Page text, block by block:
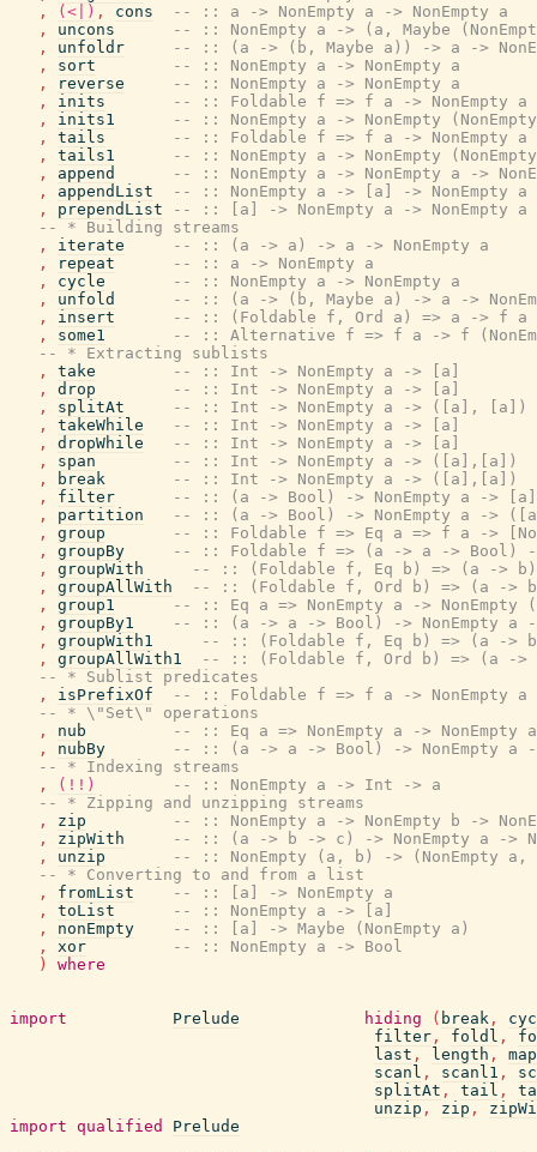
,
(<|) , cons
-- :: a -> NonEmpty a -> NonEmpty a
,
uncons
-- :: NonEmpty a -> (a, Maybe
,
unfoldr
-- :: (a -> (b, Maybe a)) -> a ->
,
sort
-- :: NonEmpty a -> NonEmpty a
,
reverse
-- :: NonEmpty a -> NonEmpty a
,
inits
-- :: Foldable f => f a -> NonEmpty a
,
inits1
-- :: NonEmpty a -> NonEmpty
,
tails
-- :: Foldable f => f a -> NonEmpty a
,
tails1
-- :: NonEmpty a -> NonEmpty
,
append
-- :: NonEmpty a -> NonEmpty a ->
,
appendList
-- :: NonEmpty a -> [a] -> NonEmpty a
,
prependList
-- :: [a] -> NonEmpty a -> NonEmpty a
-- * Building streams
,
iterate
-- :: (a -> a) -> a -> NonEmpty a
,
repeat
-- :: a -> NonEmpty a
,
cycle
-- :: NonEmpty a -> NonEmpty a
,
unfold
-- :: (a -> (b, Maybe a) -> a ->
,
insert
-- :: (Foldable f, Ord a) => a -> f a -
,
some1
-- :: Alternative f => f a -> f
-- * Extracting sublists
,
take
-- :: Int -> NonEmpty a -> [a]
,
drop
-- :: Int -> NonEmpty a -> [a]
,
splitAt
-- :: Int -> NonEmpty a -> ([a], [a])
,
takeWhile
-- :: Int -> NonEmpty a -> [a]
,
dropWhile
-- :: Int -> NonEmpty a -> [a]
,
span
-- :: Int -> NonEmpty a -> ([a],[a])
,
break
-- :: Int -> NonEmpty a -> ([a],[a])
,
filter
-- :: (a -> Bool) -> NonEmpty a -> [a]
,
partition
-- :: (a -> Bool) -> NonEmpty a ->
,
group
-- :: Foldable f => Eq a => f a ->
,
groupBy
-- :: Foldable f => (a -> a -> Bool) -
,
groupWith
-- :: (Foldable f, Eq b) => (a -> b)
,
groupAllWith
-- :: (Foldable f, Ord b) => (a ->
,
group1
-- :: Eq a => NonEmpty a -> NonEmpty
,
groupBy1
-- :: (a -> a -> Bool) -> NonEmpty a ->
,
groupWith1
-- :: (Foldable f, Eq b) => (a -> b)
,
groupAllWith1
-- :: (Foldable f, Ord b) => (a ->
-- * Sublist predicates
,
isPrefixOf
-- :: Foldable f => f a -> NonEmpty a
-- * \"Set\" operations
,
nub
-- :: Eq a => NonEmpty a -> NonEmpty a
,
nubBy
-- :: (a -> a -> Bool) -> NonEmpty a ->
-- * Indexing streams
,
(!!)
-- :: NonEmpty a -> Int -> a
-- * Zipping and unzipping streams
,
zip
-- :: NonEmpty a -> NonEmpty b ->
,
zipWith
-- :: (a -> b -> c) -> NonEmpty a ->
,
unzip
-- :: NonEmpty (a, b) -> (NonEmpty a,
-- * Converting to and from a list
,
fromList
-- :: [a] -> NonEmpty a
,
toList
-- :: NonEmpty a -> [a]
,
nonEmpty
-- :: [a] -> Maybe (NonEmpty a)
,
xor
-- :: NonEmpty a -> Bool
)
where
import Prelude hiding ( break ,
filter , foldl ,
last , length ,
map
scanl , scanl1 ,
splitAt , tail ,
unzip , zip ,
import qualified
Prelude